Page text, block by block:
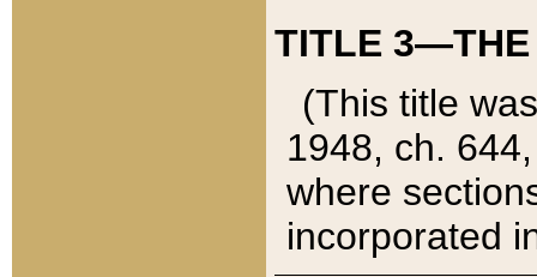
TITLE 3—THE
(This title
1948, ch.
where
incorporated